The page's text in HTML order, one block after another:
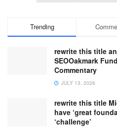
Trending
rewrite this title
SEOOakmark
Commentary
JULY 13, 2026
rewrite this title
have ‘great
‘challenge’